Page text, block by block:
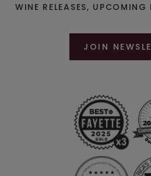
WINE RELEASES,
JOIN